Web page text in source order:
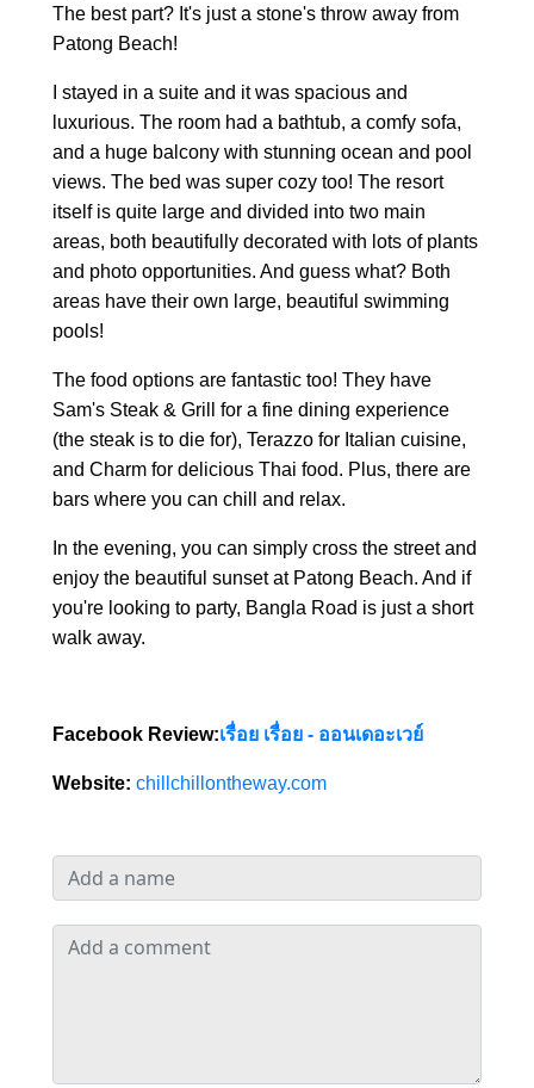
The best part? It's just a stone's throw away from
Patong Beach!
I stayed in a suite and it was spacious and
luxurious. The room had a bathtub, a comfy sofa,
and a huge balcony with stunning ocean and pool
views. The bed was super cozy too! The resort
itself is quite large and divided into two main
areas, both beautifully decorated with lots of plants
and photo opportunities. And guess what? Both
areas have their own large, beautiful swimming
pools!
The food options are fantastic too! They have
Sam's Steak & Grill for a fine dining experience
(the steak is to die for), Terazzo for Italian cuisine,
and Charm for delicious Thai food. Plus, there are
bars where you can chill and relax.
In the evening, you can simply cross the street and
enjoy the beautiful sunset at Patong Beach. And if
you're looking to party, Bangla Road is just a short
walk away.
Facebook Review:เรื่อย เรื่อย - ออนเดอะเวย์
Website: chillchillontheway.com